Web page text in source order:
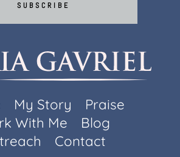
SUBSCRIBE
My Story
Praise
With Me
Blog
Contact